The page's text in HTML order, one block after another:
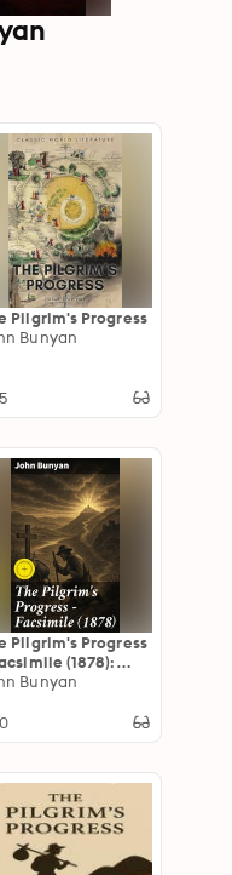
Pilgrim's Progress
Bunyan
5
Pilgrim's Progress
(1878):
edition. An
and Salvation
Bunyan
0